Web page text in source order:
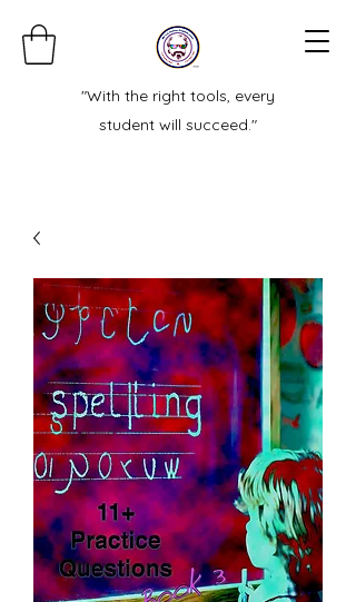
"With the right tools, every
student will succeed."